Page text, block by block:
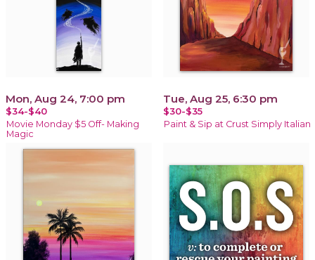
Mon, Aug 24, 7:00 pm
$34-$40
Movie Monday $5 Off- Making
Magic
Tue, Aug 25, 6:30 pm
$30-$35
Paint & Sip at Crust Simply Italian